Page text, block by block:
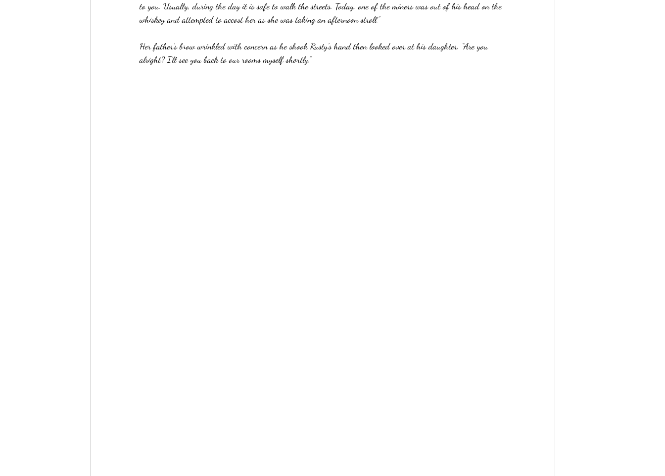
to you. Usually, during the day it is safe to walk the streets. Today, one of the miners was out of his head on the
whiskey and attempted to accost her as she was taking an afternoon stroll.”
Her father’s brow wrinkled with concern as he shook Rusty’s hand then looked over at his daughter. “Are you
alright? I’ll see you back to our rooms myself shortly.”